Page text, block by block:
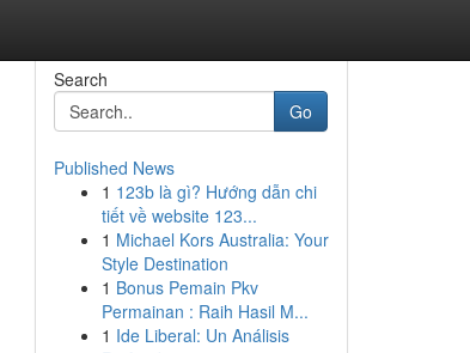
Search
Go
Published News
1 123b là gì? Hướng dẫn chi
tiết về website 123...
1 Michael Kors Australia: Your
Style Destination
1 Bonus Pemain Pkv
Permainan : Raih Hasil M...
1 Ide Liberal: Un Análisis